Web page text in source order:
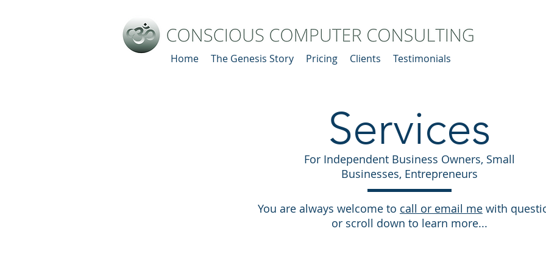
Home The Genesis Story Pricing Clients Testimonials
For Independent Business Owners, Small
Businesses, Entrepreneurs
Services
You are always welcome to call or email me with
or scroll down to learn more...